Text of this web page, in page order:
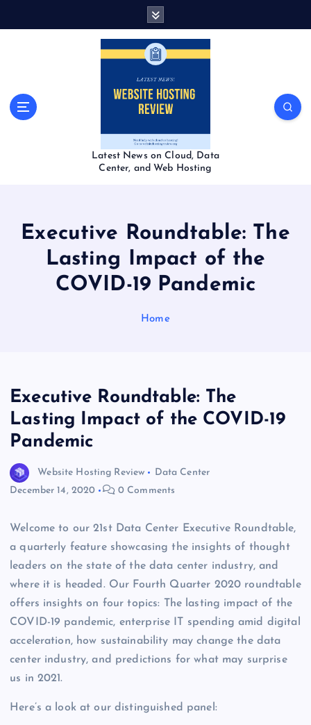
Latest News on Cloud, Data
Center, and Web Hosting
Executive Roundtable: The
Lasting Impact of the
COVID-19 Pandemic
Home
Executive Roundtable: The
Lasting Impact of the COVID-19
Pandemic
Website Hosting Review
Data Center
December 14, 2020
0 Comments
Welcome to our 21st Data Center Executive Roundtable,
a quarterly feature showcasing the insights of thought
leaders on the state of the data center industry, and
where it is headed. Our Fourth Quarter 2020 roundtable
offers insights on four topics: The lasting impact of the
COVID-19 pandemic, enterprise IT spending amid digital
acceleration, how sustainability may change the data
center industry, and predictions for what may surprise
us in 2021.
Here’s a look at our distinguished panel: